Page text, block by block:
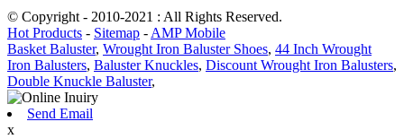
© Copyright - 2010-2021 : All Rights Reserved.
Hot Products - Sitemap -AMP Mobile
Basket Baluster, Wrought Iron Baluster Shoes, 44 Inch Wrought
Iron Balusters, Baluster Knuckles, Discount Wrought Iron Balusters,
Double Knuckle Baluster,
Send Email
x